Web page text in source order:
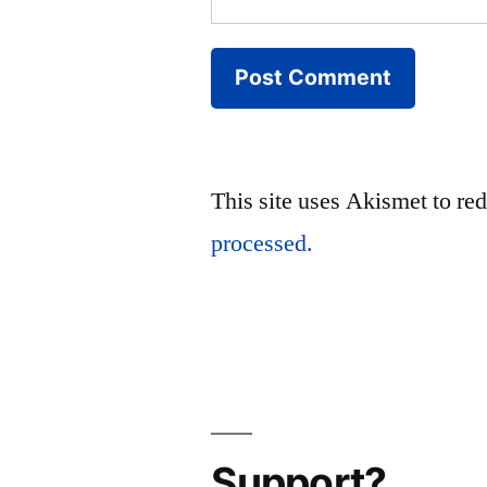
This site uses Akismet to
processed.